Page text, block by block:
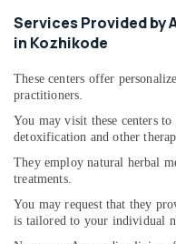
Disc
Prolapse
in
Cheruvannur
Ayurvedic
Body
Massage
in
Ayurvedic
Services Provided by
in Kozhikode
These centers offer
practitioners.
You may visit these centers
detoxification and other
They employ natural herbal
treatments.
You may request that they
is tailored to your individual